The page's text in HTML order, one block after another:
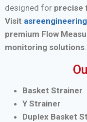
designed for precise
Visit
premium Flow
monitoring solutions
Basket Strainer
Y Strainer
Duplex Basket